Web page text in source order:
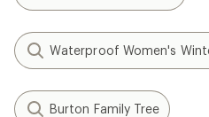
Waterproof Women's
Burton Family Tree